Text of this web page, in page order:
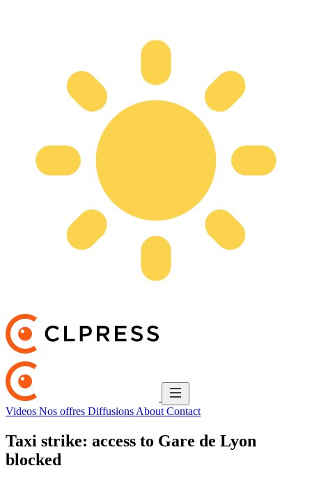
Videos Nos offres Diffusions About Contact
Taxi strike: access to Gare de Lyon
blocked